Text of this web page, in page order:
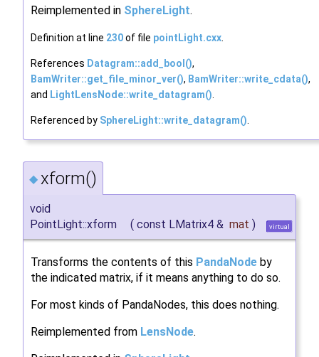
Reimplemented in SphereLight.
Definition at line 230of file pointLight.cxx
References Datagram::add_bool(),
BamWriter::get_file_minor_ver(), BamWriter::write_cdata(),
and LightLensNode::write_datagram()
Referenced by SphereLight::write_datagram()
◆ xform()
void
PointLight::xform
( const LMatrix4 & mat ) virtual
Transforms the contents of this PandaNode by
the indicated matrix, if it means anything to do so.
For most kinds of PandaNodes, this does nothing.
Reimplemented from LensNode.